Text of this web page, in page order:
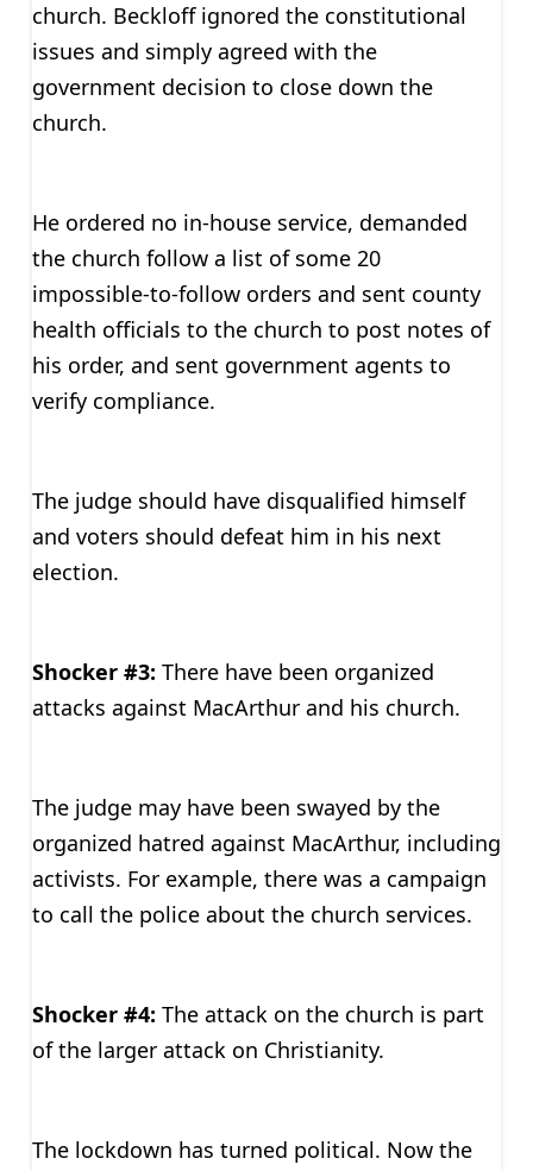
church. Beckloff ignored the constitutional
issues and simply agreed with the
government decision to close down the
church.
He ordered no in-house service, demanded
the church follow a list of some 20
impossible-to-follow orders and sent county
health officials to the church to post notes of
his order, and sent government agents to
verify compliance.
The judge should have disqualified himself
and voters should defeat him in his next
election.
Shocker #3: There have been organized
attacks against MacArthur and his church.
The judge may have been swayed by the
organized hatred against MacArthur, including
activists. For example, there was a campaign
to call the police about the church services.
Shocker #4: The attack on the church is part
of the larger attack on Christianity.
The lockdown has turned political. Now the